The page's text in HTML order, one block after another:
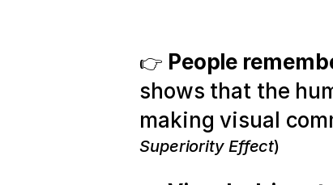
👉 People
shows that the
making visual
Superiority Effect)